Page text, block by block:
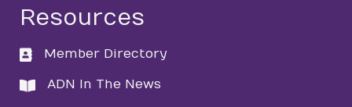
Resources
directory
Member Directory
directory
ADN In The News